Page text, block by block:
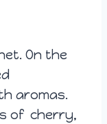
On the
aromas.
of cherry,